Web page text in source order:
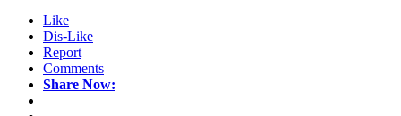
Like
Dis-Like
Report
Comments
Share Now: